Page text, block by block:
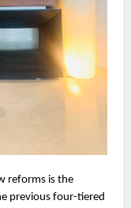
reforms is the
previous four-tiered